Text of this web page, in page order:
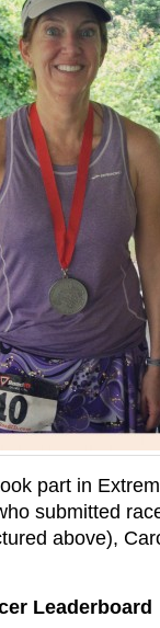
part in
submitted
above),
Leaderboard